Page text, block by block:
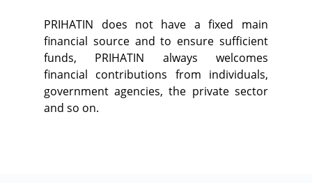
PRIHATIN does not have a fixed main
financial source and to ensure sufficient
funds, PRIHATIN always welcomes
financial contributions from individuals,
government agencies, the private sector
and so on.